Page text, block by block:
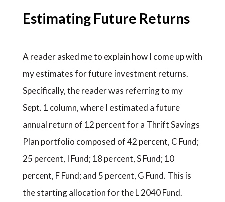
Estimating Future Returns
A reader asked me to explain how I come up with
my estimates for future investment returns.
Specifically, the reader was referring to my
Sept. 1 column, where I estimated a future
annual return of 12 percent for a Thrift Savings
Plan portfolio composed of 42 percent, C Fund;
25 percent, I Fund; 18 percent, S Fund; 10
percent, F Fund; and 5 percent, G Fund. This is
the starting allocation for the L 2040 Fund.